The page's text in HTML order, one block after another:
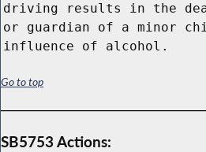
driving results in the
or guardian of a minor
influence of alcohol.
Go to top
SB5753 Actions: